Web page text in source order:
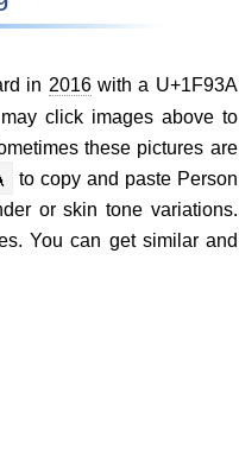
in 2016with a U+1F93A
click images above to
these pictures are
to copy and paste Person
or skin tone variations.
You can get similar and